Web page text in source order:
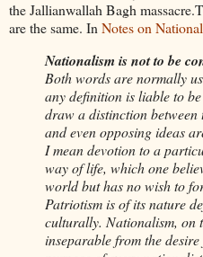
the Jallianwallah Bagh
are the same. In Notes on
Nationalism is not to be
Both words are normally
any definition is liable to
draw a distinction between
and even opposing ideas
I mean devotion to a
way of life, which one
world but has no wish to
Patriotism is of its nature
culturally. Nationalism, on
inseparable from the